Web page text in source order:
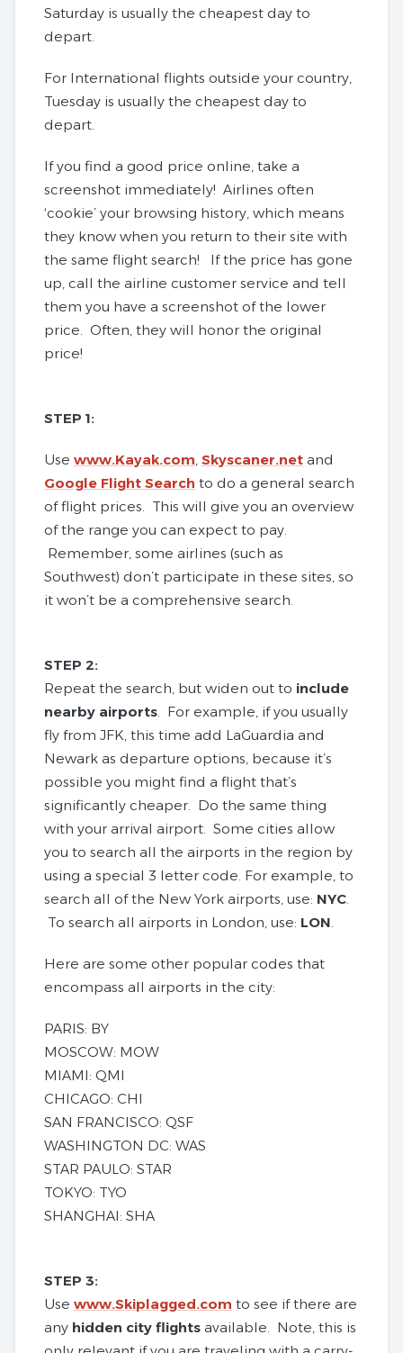
Saturday is usually the cheapest day to
depart.
For International flights outside your country,
Tuesday is usually the cheapest day to
depart.
If you find a good price online, take a
screenshot immediately! Airlines often
‘cookie’ your browsing history, which means
they know when you return to their site with
the same flight search! If the price has gone
up, call the airline customer service and tell
them you have a screenshot of the lower
price. Often, they will honor the original
price!
STEP 1:
Use www.Kayak.com, Skyscaner.net and
Google Flight Search to do a general search
of flight prices. This will give you an overview
of the range you can expect to pay.
Remember, some airlines (such as
Southwest) don’t participate in these sites, so
it won’t be a comprehensive search.
STEP 2:
Repeat the search, but widen out to include
nearby airports. For example, if you usually
fly from JFK, this time add LaGuardia and
Newark as departure options, because it’s
possible you might find a flight that’s
significantly cheaper. Do the same thing
with your arrival airport. Some cities allow
you to search all the airports in the region by
using a special 3 letter code. For example, to
search all of the New York airports, use: NYC.
To search all airports in London, use: LON.
Here are some other popular codes that
encompass all airports in the city:
PARIS: BY
MOSCOW: MOW
MIAMI: QMI
CHICAGO: CHI
SAN FRANCISCO: QSF
WASHINGTON DC: WAS
STAR PAULO: STAR
TOKYO: TYO
SHANGHAI: SHA
STEP 3:
Use www.Skiplagged.com to see if there are
any hidden city flights available. Note, this is